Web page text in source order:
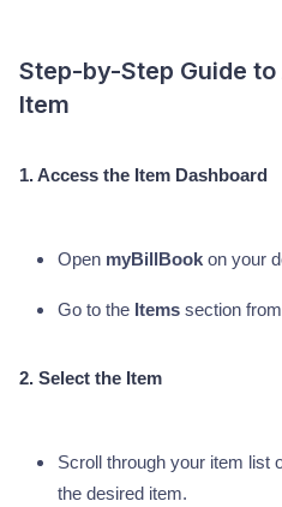
Step-by-Step Guide
Item
1. Access the Item Dashboard
Open myBillBook on your
Go to the Items section
2. Select the Item
Scroll through your item list
the desired item.